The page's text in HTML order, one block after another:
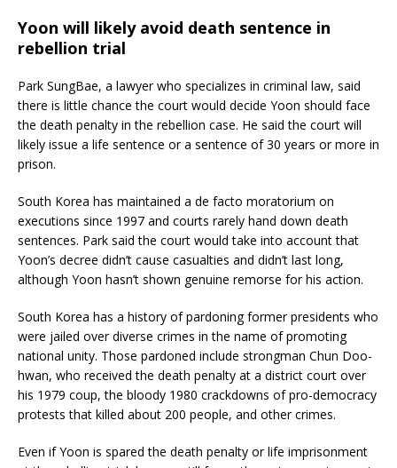
Yoon will likely avoid death sentence in
rebellion trial
Park SungBae, a lawyer who specializes in criminal law, said
there is little chance the court would decide Yoon should face
the death penalty in the rebellion case. He said the court will
likely issue a life sentence or a sentence of 30 years or more in
prison.
South Korea has maintained a de facto moratorium on
executions since 1997 and courts rarely hand down death
sentences. Park said the court would take into account that
Yoon’s decree didn’t cause casualties and didn’t last long,
although Yoon hasn’t shown genuine remorse for his action.
South Korea has a history of pardoning former presidents who
were jailed over diverse crimes in the name of promoting
national unity. Those pardoned include strongman Chun Doo-
hwan, who received the death penalty at a district court over
his 1979 coup, the bloody 1980 crackdowns of pro-democracy
protests that killed about 200 people, and other crimes.
Even if Yoon is spared the death penalty or life imprisonment